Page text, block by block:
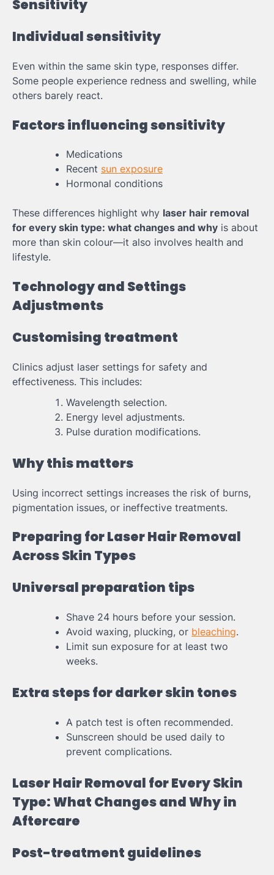
Sensitivity
Individual sensitivity
Even within the same skin type, responses differ.
Some people experience redness and swelling, while
others barely react.
Factors influencing sensitivity
Medications
Recent sun exposure
Hormonal conditions
These differences highlight why laser hair removal
for every skin type: what changes and why is about
more than skin colour—it also involves health and
lifestyle.
Technology and Settings
Adjustments
Customising treatment
Clinics adjust laser settings for safety and
effectiveness. This includes:
Wavelength selection.
Energy level adjustments.
Pulse duration modifications.
Why this matters
Using incorrect settings increases the risk of burns,
pigmentation issues, or ineffective treatments.
Preparing for Laser Hair Removal
Across Skin Types
Universal preparation tips
Shave 24 hours before your session.
Avoid waxing, plucking, or bleaching.
Limit sun exposure for at least two
weeks.
Extra steps for darker skin tones
A patch test is often recommended.
Sunscreen should be used daily to
prevent complications.
Laser Hair Removal for Every Skin
Type: What Changes and Why in
Aftercare
Post-treatment guidelines